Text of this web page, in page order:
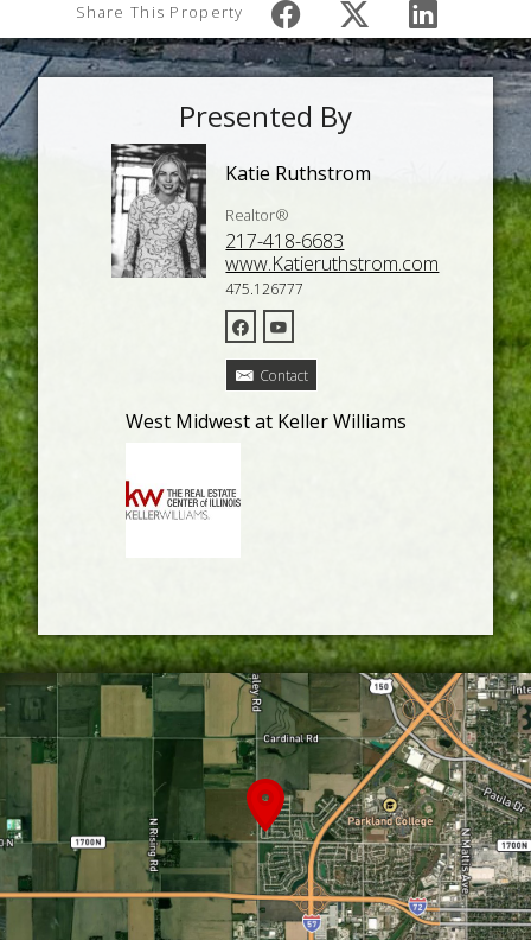
Share This Property
Presented By
Katie Ruthstrom
Realtor®
217-418-6683
www.Katieruthstrom.com
475.126777
Contact
West Midwest at Keller Williams